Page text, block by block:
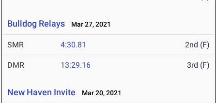
Bulldog Relays Mar 27, 2021
SMR 4:30.81 2nd (F)
DMR 13:29.16 3rd (F)
New Haven Invite Mar 20, 2021